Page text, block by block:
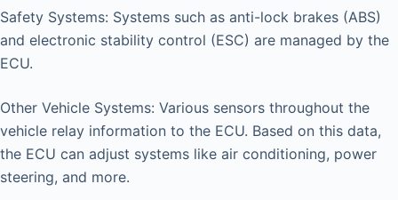
Safety Systems: Systems such as anti-lock brakes (ABS)
and electronic stability control (ESC) are managed by the
ECU.
Other Vehicle Systems: Various sensors throughout the
vehicle relay information to the ECU. Based on this data,
the ECU can adjust systems like air conditioning, power
steering, and more.